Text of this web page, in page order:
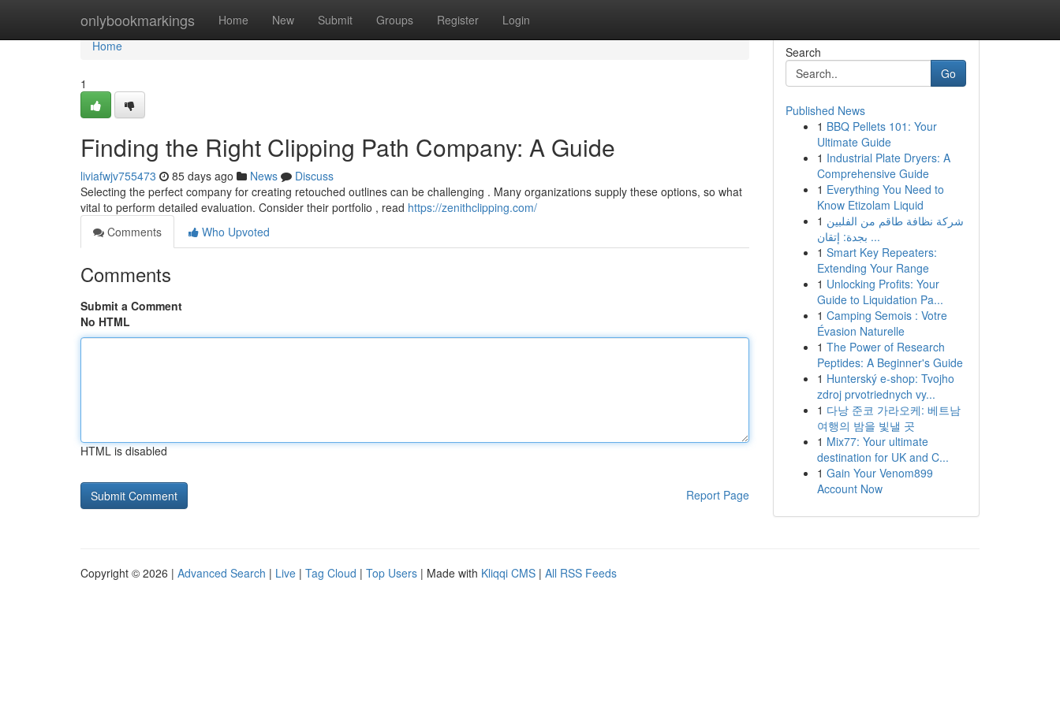
onlybookmarkings Home New Submit Groups Register Login
Home
Home
1
Finding the Right Clipping Path Company: A Guide
liviafwjv755473 85 days ago News
Discuss
Selecting the perfect company for creating retouched outlines can be challenging . Many organizations supply these options, so what
vital to perform detailed evaluation. Consider their portfolio , read https://zenithclipping.com/
Comments
Who Upvoted
Comments
Submit a Comment
No HTML
HTML is disabled
Report Page
Search
Go
Published News
1 BBQ Pellets 101: Your
Ultimate Guide
1 Industrial Plate Dryers: A
Comprehensive Guide
1 Everything You Need to
Know Etizolam Liquid
1 شركة نظافة طاقم من الفلبين
بجدة: إتقان ...
1 Smart Key Repeaters:
Extending Your Range
1 Unlocking Profits: Your
Guide to Liquidation Pa...
1 Camping Semois : Votre
Évasion Naturelle
1 The Power of Research
Peptides: A Beginner's Guide
1 Hunterský e-shop: Tvojho
zdroj prvotriednych vy...
1 다낭 준코 가라오케: 베트남
여행의 밤을 빛낼 곳
1 Mix77: Your ultimate
destination for UK and C...
1 Gain Your Venom899
Account Now
Copyright © 2026 | Advanced Search | Live | Tag Cloud | Top Users | Made with Kliqqi CMS | All RSS Feeds